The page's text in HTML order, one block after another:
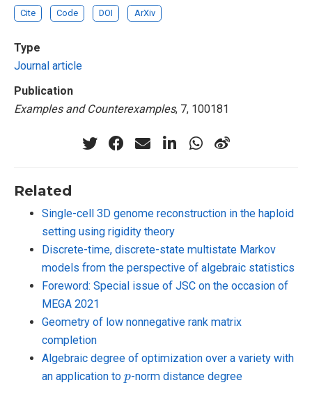
Cite Code DOI ArXiv
Type
Journal article
Publication
Examples and Counterexamples, 7, 100181
Related
Single-cell 3D genome reconstruction in the haploid
setting using rigidity theory
Discrete-time, discrete-state multistate Markov
models from the perspective of algebraic statistics
Foreword: Special issue of JSC on the occasion of
MEGA 2021
Geometry of low nonnegative rank matrix
completion
Algebraic degree of optimization over a variety with
an application to
-norm distance degree